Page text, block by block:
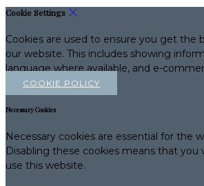
Cookie Settings
Cookies are used to ensure you get the
our website. This includes showing
language where available, and e-
COOKIE POLICY
Necessary Cookies
Necessary cookies are essential for the
Disabling these cookies means that you
use this website.